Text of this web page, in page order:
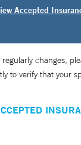
Accepted
changes,
to verify that your